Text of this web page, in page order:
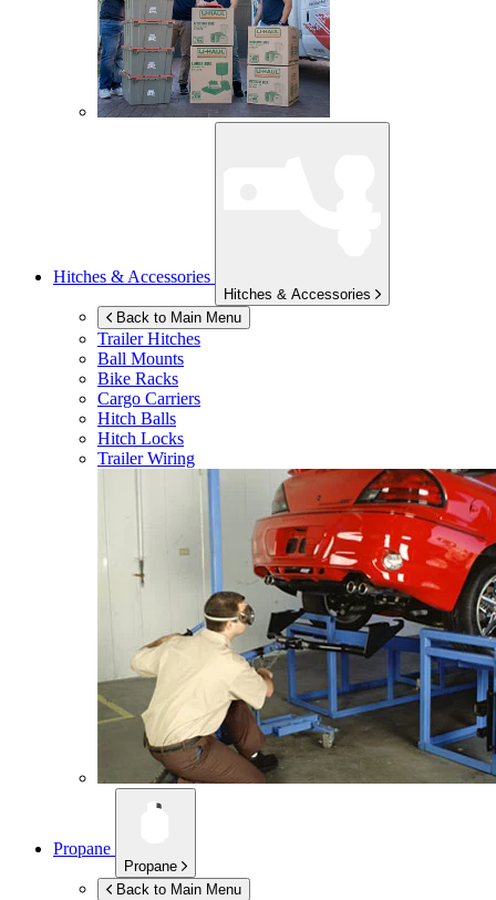
Hitches & Accessories
Hitches & Accessories
Back to Main Menu
Trailer Hitches
Ball Mounts
Bike Racks
Cargo Carriers
Hitch Balls
Hitch Locks
Trailer Wiring
Propane
Propane
Back to Main Menu